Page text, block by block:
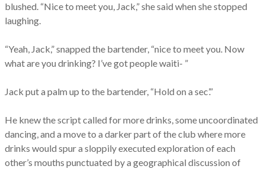
blushed. “Nice to meet you, Jack,” she said when she stopped
laughing.
“Yeah, Jack,” snapped the bartender, “nice to meet you. Now
what are you drinking? I’ve got people waiti- ”
Jack put a palm up to the bartender, “Hold on a sec’.”
He knew the script called for more drinks, some uncoordinated
dancing, and a move to a darker part of the club where more
drinks would spur a sloppily executed exploration of each
other’s mouths punctuated by a geographical discussion of